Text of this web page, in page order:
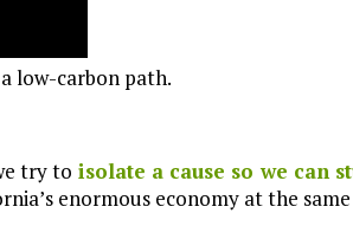
low-carbon path.
try to isolate a cause so we can
enormous economy at the